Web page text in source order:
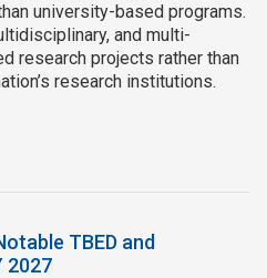
university-based programs.
and multi-
research projects rather than
research institutions.
TBED and
2027